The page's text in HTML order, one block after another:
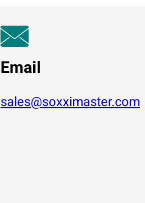
Email
sales@soxximaster.com